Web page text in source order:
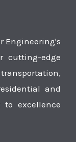
Engineering's
cutting-edge
and
to excellence